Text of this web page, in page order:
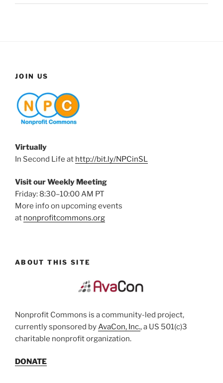
JOIN US
Virtually
In Second Life at http://bit.ly/NPCinSL
Visit our Weekly Meeting
Friday: 8:30–10:00 AM PT
More info on upcoming events
at nonprofitcommons.org
ABOUT THIS SITE
Nonprofit Commons is a community-led project,
currently sponsored byAvaCon, Inc., a US 501(c)3
charitable nonprofit organization.
DONATE